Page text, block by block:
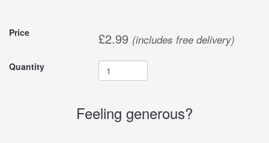
Buy
this
Price £2.99 (includes free delivery)
Quantity
Feeling generous?